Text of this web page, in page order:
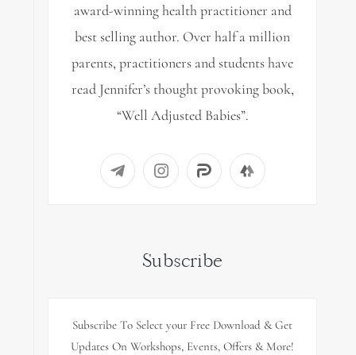
award-winning health practitioner and
best selling author. Over half a million
parents, practitioners and students have
read Jennifer’s thought provoking book,
“Well Adjusted Babies”.
Subscribe
Subscribe To Select your Free Download & Get
Updates On Workshops, Events, Offers & More!